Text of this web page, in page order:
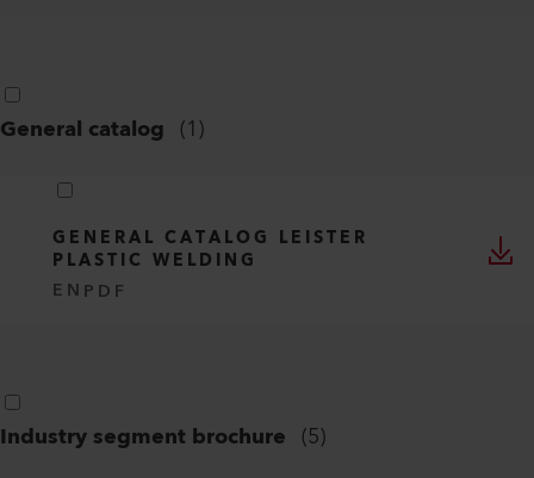
General catalog (1)
GENERAL CATALOG LEISTER
PLASTIC WELDING
EN PDF
Industry segment brochure (5)